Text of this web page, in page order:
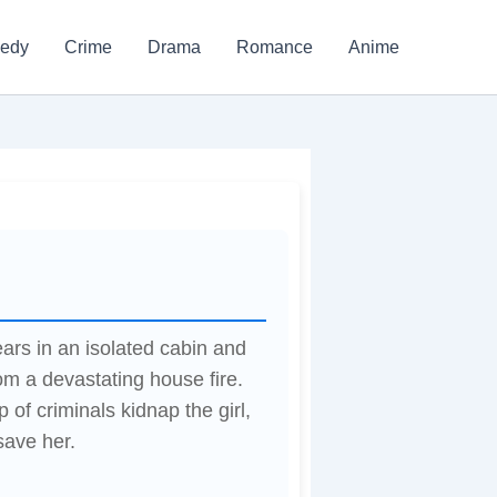
Crime Drama Romance Anime
in an isolated cabin and
a devastating house fire.
of criminals kidnap the girl,
her.